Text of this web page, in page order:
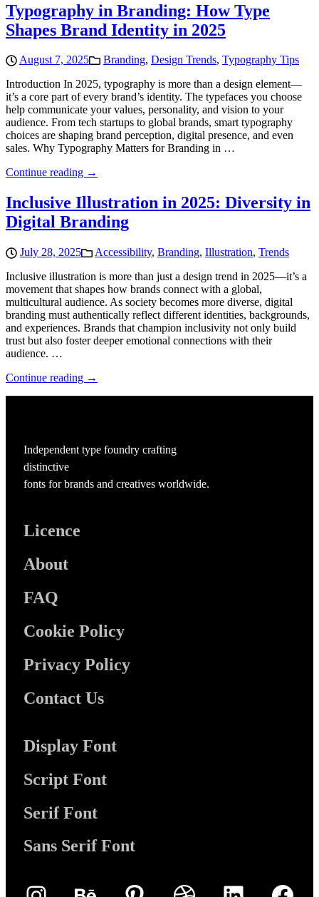
Typography in Branding: How Type
Shapes Brand Identity in 2025
August 7, 2025 Branding, Design Trends, Typography Tips
Introduction In 2025, typography is more than a design element—
it’s a core part of every brand’s identity. The typefaces you choose
help communicate your values, personality, and vision to your
audience. From tech startups to global brands, smart typography
choices are shaping brand perception, digital presence, and even
sales. Why Typography Matters for Branding in …
Continue reading →
Inclusive Illustration in 2025: Diversity in
Digital Branding
July 28, 2025 Accessibility, Branding, Illustration, Trends
Inclusive illustration is more than just a design trend in 2025—it’s a
movement that shapes how brands connect with a global,
multicultural audience. As society becomes more diverse, digital
branding must authentically reflect different identities, backgrounds,
and experiences. Brands that champion inclusivity not only build
trust but also foster deeper emotional connections with their
audience. …
Continue reading →
Independent type foundry crafting
distinctive
fonts for brands and creatives worldwide.
Licence
About
FAQ
Cookie Policy
Privacy Policy
Contact Us
Display Font
Script Font
Serif Font
Sans Serif Font